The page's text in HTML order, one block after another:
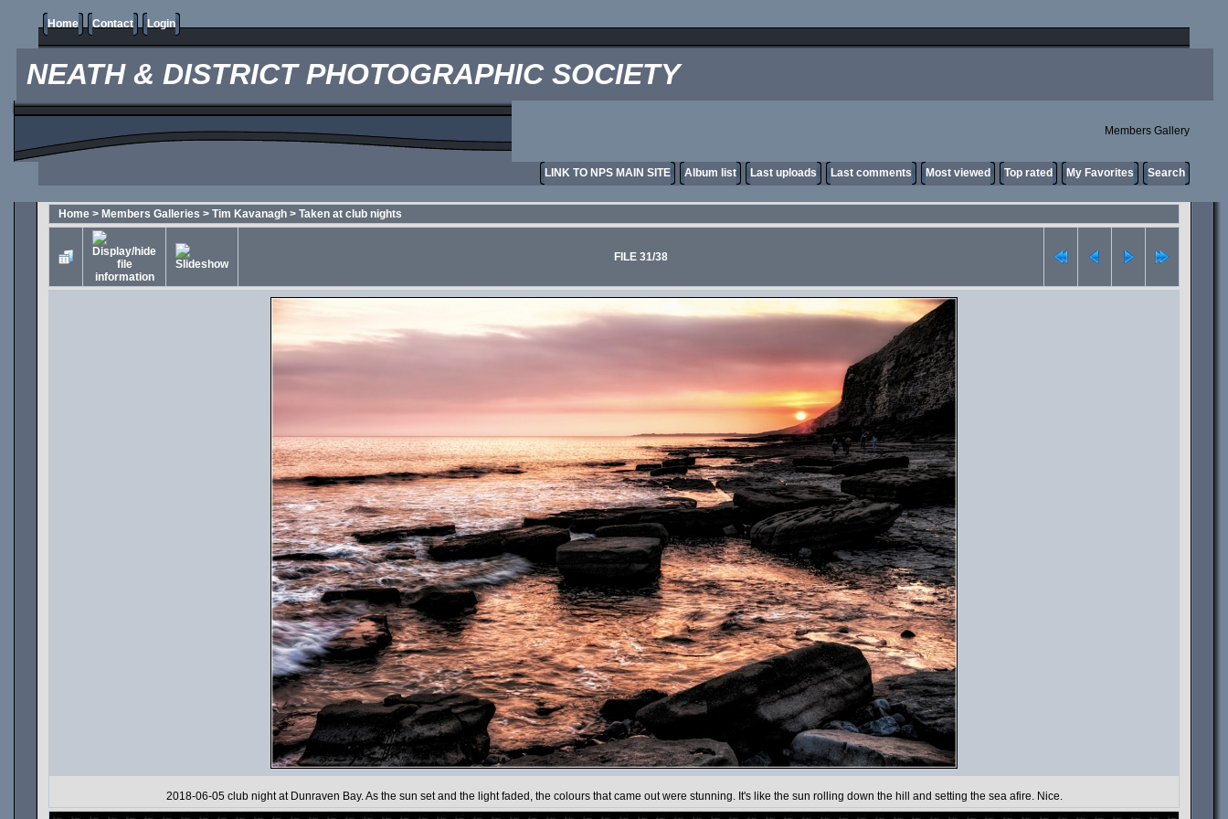
Home Contact Login
NEATH & DISTRICT PHOTOGRAPHIC SOCIETY
Members Gallery
LINK TO NPS MAIN SITE Album list Last uploads Last comments Most viewed Top rated My Favorites Search
Home > Members Galleries > Tim Kavanagh > Taken at club nights
FILE 31/38
2018-06-05 club night at Dunraven Bay. As the sun set and the light faded, the colours that came out were stunning. It's like the sun rolling down the hill and setting the sea afire. Nice.